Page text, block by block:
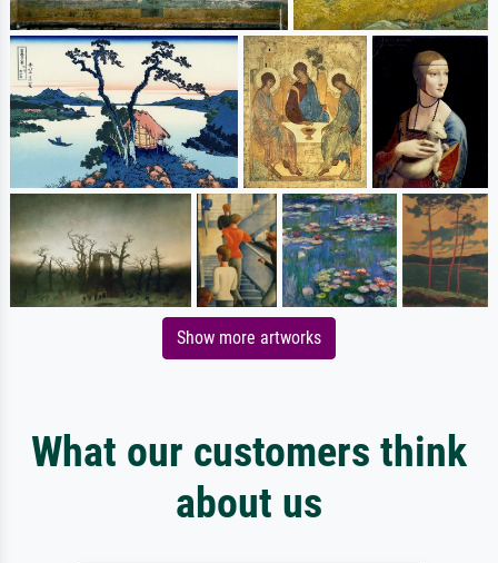
Show more artworks
What our customers think
about us